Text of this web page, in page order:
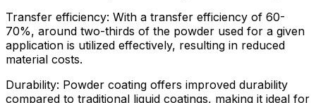
Transfer efficiency: With a transfer efficiency of 60-
70%, around two-thirds of the powder used for a given
application is utilized effectively, resulting in reduced
material costs.
Durability: Powder coating offers improved durability
compared to traditional liquid coatings, making it ideal for